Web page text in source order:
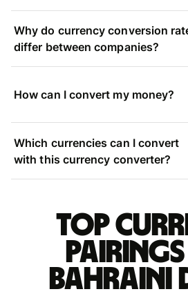
Why do currency conversion
differ between companies?
How can I convert my money?
Which currencies can I convert
with this currency converter?
Top
Bahraini